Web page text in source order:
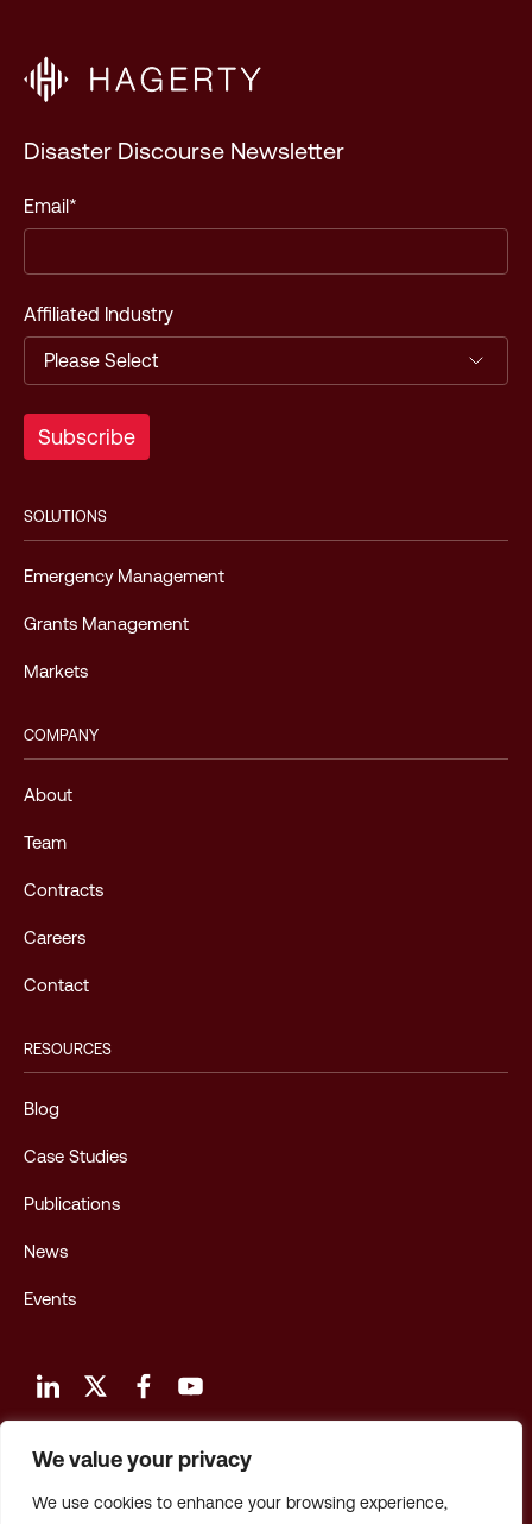
We value your privacy
We use cookies to enhance your browsing experience,
Disaster Discourse Newsletter
Email*
Affiliated Industry
SOLUTIONS
Emergency Management
Grants Management
Markets
COMPANY
About
Team
Contracts
Careers
Contact
RESOURCES
Blog
Case Studies
Publications
News
Events
Terms and Conditions of Use